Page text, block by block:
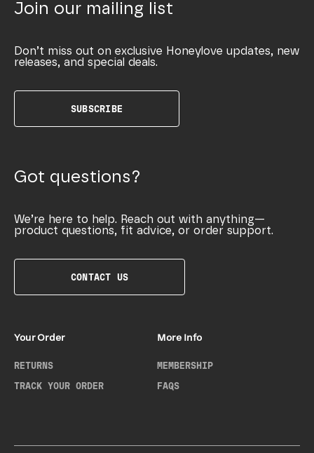
Join our mailing list
Don’t miss out on exclusive Honeylove updates, new
releases, and special deals.
SUBSCRIBE
Got questions?
We’re here to help. Reach out with anything—
product questions, fit advice, or order support.
CONTACT US
Your Order
RETURNS
TRACK YOUR ORDER
More Info
MEMBERSHIP
FAQS